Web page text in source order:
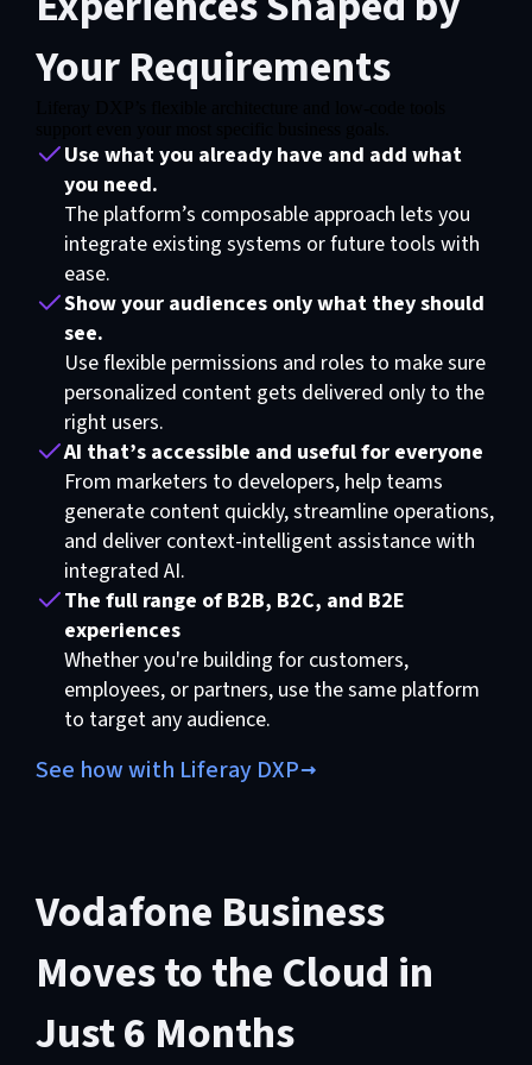
Your Requirements
Use what you already have and add what
you need.
The platform’s composable approach lets you
integrate existing systems or future tools with
ease.
Show your audiences only what they should
see.
Use flexible permissions and roles to make sure
personalized content gets delivered only to the
right users.
AI that’s accessible and useful for everyone
From marketers to developers, help teams
generate content quickly, streamline operations,
and deliver context-intelligent assistance with
integrated AI.
The full range of B2B, B2C, and B2E
experiences
Whether you're building for customers,
employees, or partners, use the same platform
to target any audience.
See how with Liferay DXP
Vodafone Business
Moves to the Cloud in
Just 6 Months